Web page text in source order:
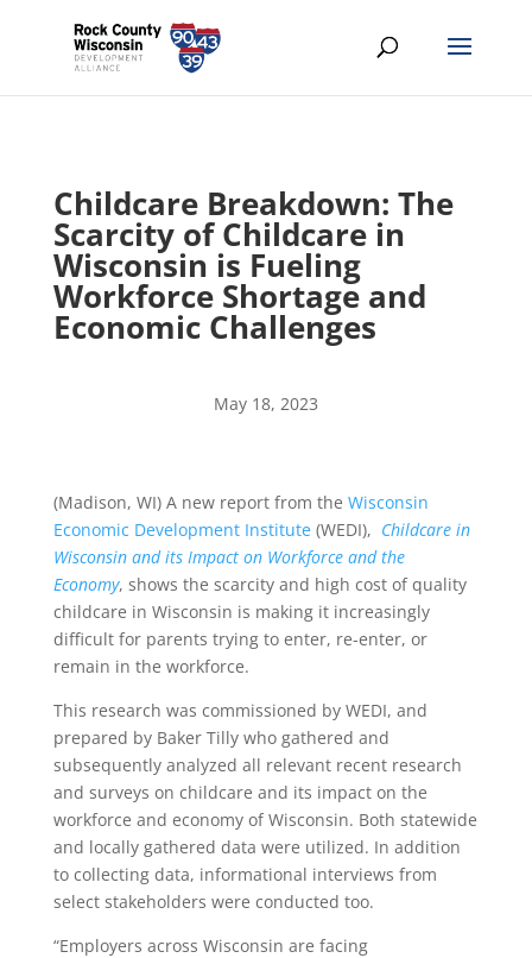
Childcare Breakdown: The
Scarcity of Childcare in
Wisconsin is Fueling
Workforce Shortage and
Economic Challenges
May 18, 2023
(Madison, WI) A new report from the Wisconsin
Economic Development Institute(WEDI), Childcare in
Wisconsin and its Impact on Workforce and the
Economy, shows the scarcity and high cost of quality
childcare in Wisconsin is making it increasingly
difficult for parents trying to enter, re-enter, or
remain in the workforce.
This research was commissioned by WEDI, and
prepared by Baker Tilly who gathered and
subsequently analyzed all relevant recent research
and surveys on childcare and its impact on the
workforce and economy of Wisconsin. Both statewide
and locally gathered data were utilized. In addition
to collecting data, informational interviews from
select stakeholders were conducted too.
“Employers across Wisconsin are facing